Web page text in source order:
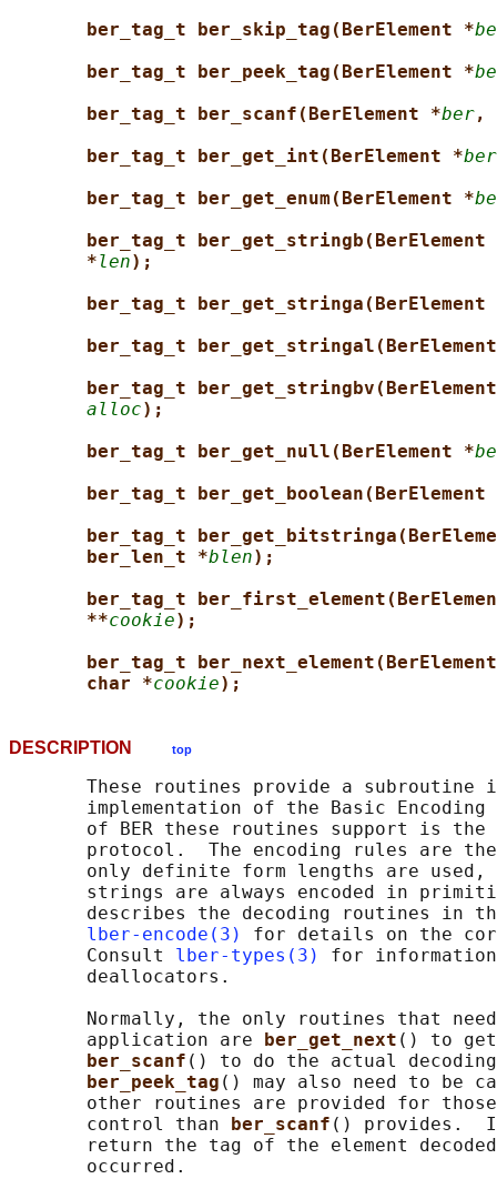
ber_tag_t ber_skip_tag(BerElement *
ber_tag_t ber_peek_tag(BerElement *
ber_tag_t ber_scanf(BerElement *ber,
ber_tag_t ber_get_int(BerElement *ber
ber_tag_t ber_get_enum(BerElement *
ber_tag_t ber_get_stringb(BerElement
*len);
ber_tag_t ber_get_stringa(BerElement
ber_tag_t
ber_tag_t
alloc);
ber_tag_t ber_get_null(BerElement *
ber_tag_t ber_get_boolean(BerElement
ber_tag_t
ber_len_t *blen);
ber_tag_t
**cookie);
ber_tag_t
char *cookie);
DESCRIPTION top
These routines provide a subroutine
implementation of the Basic
of BER these routines support is the
protocol.  The encoding rules are
only definite form lengths are used,
strings are always encoded in
describes the decoding routines in
lber-encode(3)
for details on the
       Consult
lber-types(3)
for
       deallocators.
Normally, the only routines that
       application are
ber_get_next () to get
ber_scanf () to do the actual
ber_peek_tag () may also need to be
other routines are provided for
       control than
ber_scanf () provides.
return the tag of the element
       occurred.